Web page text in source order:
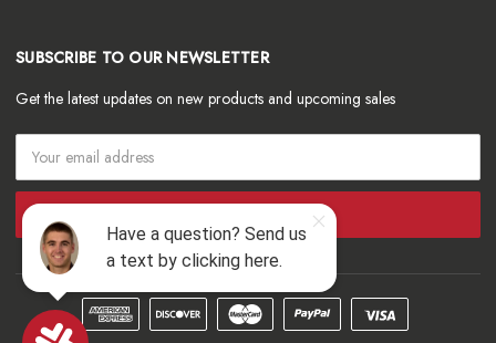
SUBSCRIBE TO OUR NEWSLETTER
Get the latest updates on new products and upcoming sales
Address